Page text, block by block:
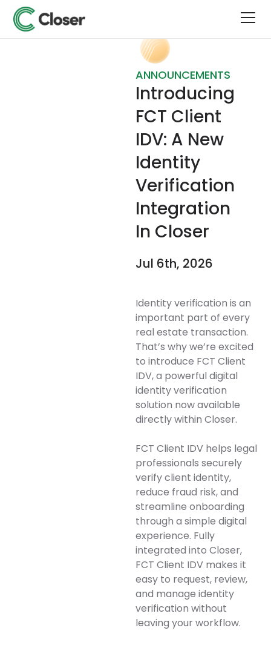
ANNOUNCEMENTS
Introducing
FCT Client
IDV: A New
Identity
Verification
Integration
In Closer
Jul 6th, 2026
Identity verification is an
important part of every
real estate transaction.
That’s why we’re excited
to introduce FCT Client
IDV, a powerful digital
identity verification
solution now available
directly within Closer.
FCT Client IDV helps legal
professionals securely
verify client identity,
reduce fraud risk, and
streamline onboarding
through a simple digital
experience. Fully
integrated into Closer,
FCT Client IDV makes it
easy to request, review,
and manage identity
verification without
leaving your workflow.